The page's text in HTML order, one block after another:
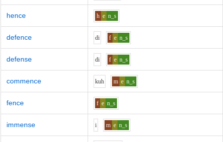
hence h e n_s
defence di f e n_s
defense di f e n_s
commence kuh m e n_s
fence f e n_s
immense i m e n_s